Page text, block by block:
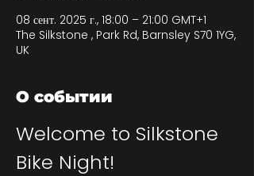
08 сент. 2025 г., 18:00 – 21:00 GMT+1
The Silkstone , Park Rd, Barnsley S70 1YG,
UK
О событии
Welcome to Silkstone
Bike Night!